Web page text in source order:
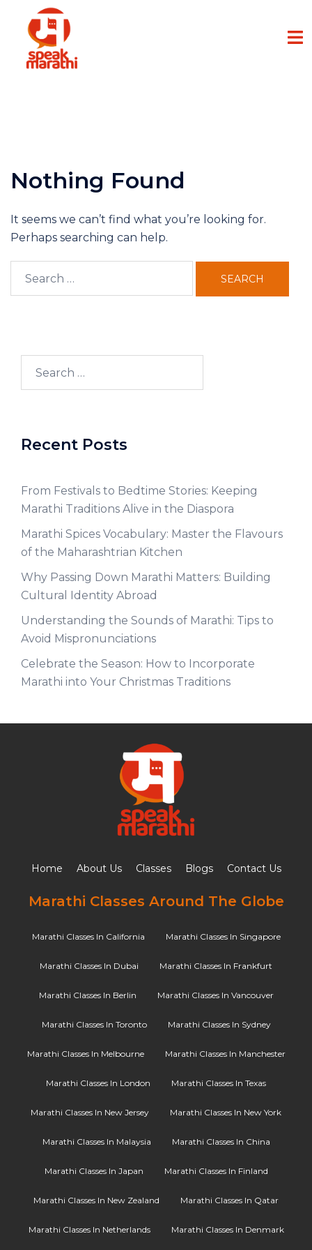
Nothing Found
It seems we can’t find what you’re looking for.
Perhaps searching can help.
Recent Posts
From Festivals to Bedtime Stories: Keeping
Marathi Traditions Alive in the Diaspora
Marathi Spices Vocabulary: Master the Flavours
of the Maharashtrian Kitchen
Why Passing Down Marathi Matters: Building
Cultural Identity Abroad
Understanding the Sounds of Marathi: Tips to
Avoid Mispronunciations
Celebrate the Season: How to Incorporate
Marathi into Your Christmas Traditions
Home About Us Classes Blogs Contact Us
Marathi Classes Around The Globe
Marathi Classes In California Marathi Classes In Singapore
Marathi Classes In Dubai Marathi Classes In Frankfurt
Marathi Classes In Berlin Marathi Classes In Vancouver
Marathi Classes In Toronto Marathi Classes In Sydney
Marathi Classes In Melbourne Marathi Classes In Manchester
Marathi Classes In London Marathi Classes In Texas
Marathi Classes In New Jersey Marathi Classes In New York
Marathi Classes In Malaysia Marathi Classes In China
Marathi Classes In Japan Marathi Classes In Finland
Marathi Classes In New Zealand Marathi Classes In Qatar
Marathi Classes In Netherlands Marathi Classes In Denmark